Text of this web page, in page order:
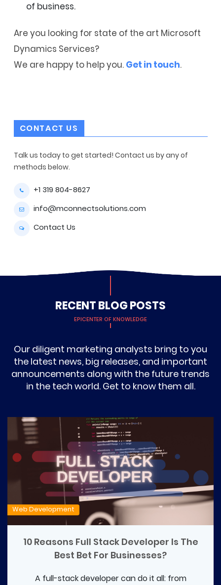
of business.
Are you looking for state of the art Microsoft
Dynamics Services?
We are happy to help you. Get in touch.
CONTACT US
Talk us today to get started! Contact us by any of
methods below.
+1 319 804-8627
info@mconnectsolutions.com
Contact Us
RECENT BLOG POSTS
EPICENTER OF KNOWLEDGE
Our diligent marketing analysts bring to you
the latest news, big releases, and important
announcements along with the future trends
in the tech world. Get to know them all.
Web Development
10 Reasons Full Stack Developer Is The
Best Bet For Businesses?
A full-stack developer can do it all: from